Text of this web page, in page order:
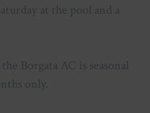
at the pool and a
Borgata AC is seasonal
only.